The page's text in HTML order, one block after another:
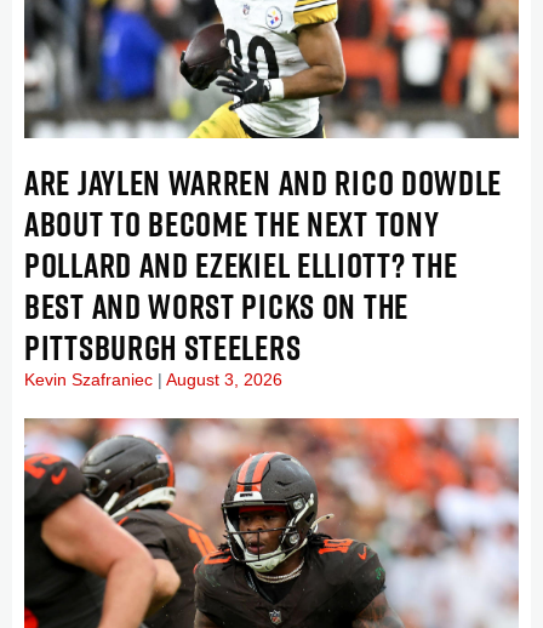
ARE JAYLEN WARREN AND RICO DOWDLE
ABOUT TO BECOME THE NEXT TONY
POLLARD AND EZEKIEL ELLIOTT? THE
BEST AND WORST PICKS ON THE
PITTSBURGH STEELERS
Kevin Szafraniec August 3, 2026